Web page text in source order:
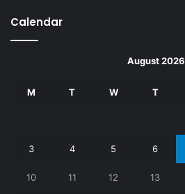
Calendar
August 2026
M T W T
3 4 5 6
10 11 12 13